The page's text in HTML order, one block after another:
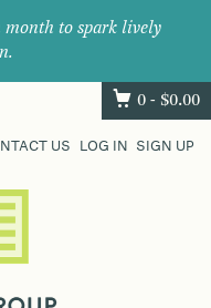
month to spark lively
0 - $0.00
US LOG IN SIGN UP